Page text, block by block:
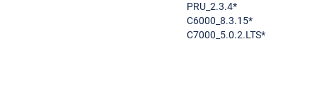
PRU_2.3.4*
C6000_8.3.15*
C7000_5.0.2.LTS*